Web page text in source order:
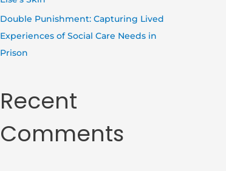
Double Punishment: Capturing Lived
Experiences of Social Care Needs in
Prison
Recent
Comments